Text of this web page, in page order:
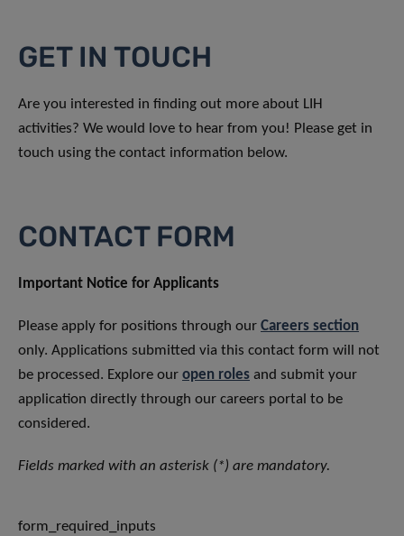
GET IN TOUCH
Are you interested in finding out more about LIH
activities? We would love to hear from you! Please get in
touch using the contact information below.
CONTACT FORM
Important Notice for Applicants
Please apply for positions through our Careers section
only. Applications submitted via this contact form will not
be processed. Explore our open roles and submit your
application directly through our careers portal to be
considered.
Fields marked with an asterisk (*) are mandatory.
form_required_inputs